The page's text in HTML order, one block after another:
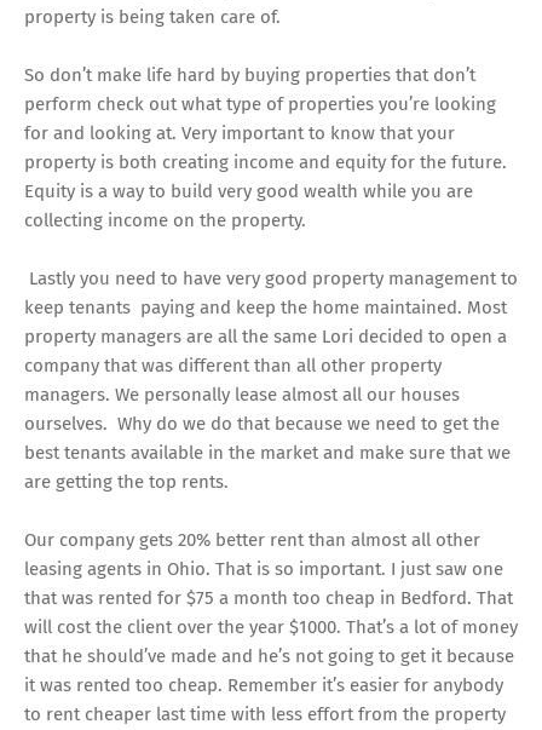
property is being taken care of.
So don’t make life hard by buying properties that don’t
perform check out what type of properties you’re looking
for and looking at. Very important to know that your
property is both creating income and equity for the future.
Equity is a way to build very good wealth while you are
collecting income on the property.
Lastly you need to have very good property management to
keep tenants paying and keep the home maintained. Most
property managers are all the same Lori decided to open a
company that was different than all other property
managers. We personally lease almost all our houses
ourselves. Why do we do that because we need to get the
best tenants available in the market and make sure that we
are getting the top rents.
Our company gets 20% better rent than almost all other
leasing agents in Ohio. That is so important. I just saw one
that was rented for $75 a month too cheap in Bedford. That
will cost the client over the year $1000. That’s a lot of money
that he should’ve made and he’s not going to get it because
it was rented too cheap. Remember it’s easier for anybody
to rent cheaper last time with less effort from the property